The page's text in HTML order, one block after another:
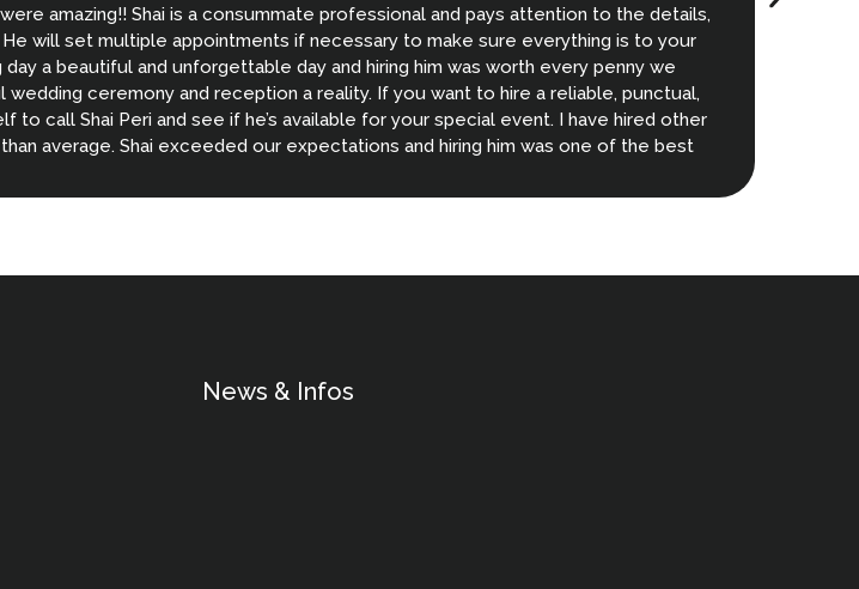
amazing!! Shai is a consummate professional and pays attention to the details,
will set multiple appointments if necessary to make sure everything is to your
a beautiful and unforgettable day and hiring him was worth every penny we
ceremony and reception a reality. If you want to hire a reliable, punctual,
call Shai Peri and see if he’s available for your special event. I have hired other
average. Shai exceeded our expectations and hiring him was one of the best
News & Infos